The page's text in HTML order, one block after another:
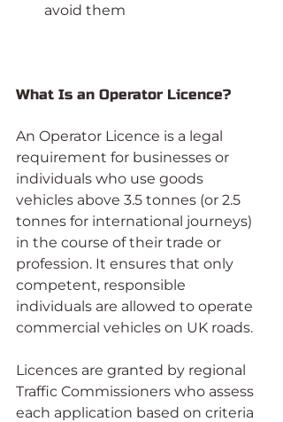
avoid them
What Is an Operator Licence?
An Operator Licence is a legal
requirement for businesses or
individuals who use goods
vehicles above 3.5 tonnes (or 2.5
tonnes for international journeys)
in the course of their trade or
profession. It ensures that only
competent, responsible
individuals are allowed to operate
commercial vehicles on UK roads.
Licences are granted by regional
Traffic Commissioners who assess
each application based on criteria